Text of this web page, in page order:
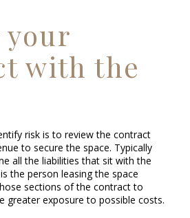
your
with the
risk is to review the contract
to secure the space. Typically
all the liabilities that sit with the
the person leasing the space
sections of the contract to
greater exposure to possible costs.